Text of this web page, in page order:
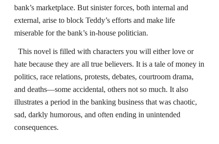
bank’s marketplace. But sinister forces, both internal and
external, arise to block Teddy’s efforts and make life
miserable for the bank’s in-house politician.
This novel is filled with characters you will either love or
hate because they are all true believers. It is a tale of money in
politics, race relations, protests, debates, courtroom drama,
and deaths—some accidental, others not so much. It also
illustrates a period in the banking business that was chaotic,
sad, darkly humorous, and often ending in unintended
consequences.